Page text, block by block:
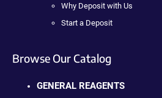
Why Deposit with Us
Start a Deposit
Browse Our Catalog
GENERAL REAGENTS